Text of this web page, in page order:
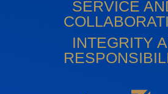
SERVICE
INTEGRITY